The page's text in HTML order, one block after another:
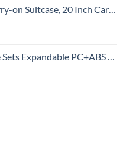
Hardside Large Suitcases with Wheels, Tavel Bag with Tsa Lock, Light Blue
Durable Suitcase Double Wheels TSA Lock 3pcs Blue